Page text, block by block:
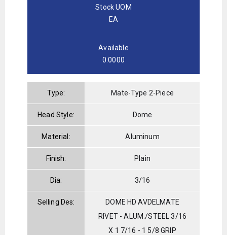
Stock UOM
EA
Available
0.0000
Type: Mate-Type 2-Piece
Head Style: Dome
Material: Aluminum
Finish: Plain
Dia: 3/16
Selling Des:
DOME HD AVDELMATE
RIVET - ALUM./STEEL 3/16
X 1 7/16 - 1 5/8 GRIP